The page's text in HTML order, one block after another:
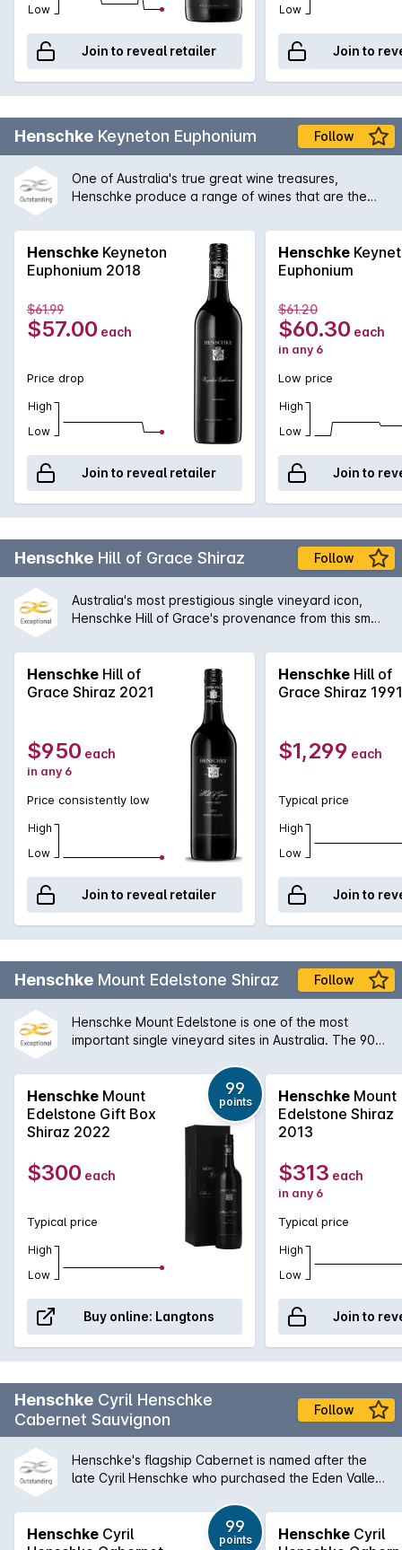
Low
Join to reveal retailer
Low
Join to
Henschke Keyneton Euphonium Follow
One of Australia's true great wine treasures,
Henschke produce a range of wines that are the
premium wine from this most famous of producers
that people try. As such, the attention to detail and
meticulous craftsmanship of this wine is a testament
to the vision and passion of Stephen and Prue
Henschke Keyneton
Euphonium 2018
$61.99
$57.00 each
Price drop
High
Low
Join to reveal retailer
Henschke
Euphonium
$61.20
$60.30 each
in any 6
Low price
High
Low
Join to
Henschke Hill of Grace Shiraz Follow
Australia's most prestigious single vineyard icon,
Henschke Hill of Grace's provenance from this small
or rare gift. Stephen and Prue Henschke continue
the tradition that is their family legacy with utmost
class and ingenuity as can be tasted in this
remarkable single-vineyard shiraz.
Henschke Hill of
Grace Shiraz 2021
$950 each
in any 6
Price consistently low
High
Low
Join to reveal retailer
Henschke Hill of
Grace Shiraz 1991
$1,299 each
Typical price
High
Low
Join to
Henschke Mount Edelstone Shiraz Follow
Henschke Mount Edelstone is one of the most
important single vineyard sites in Australia. The 90
vineyard Shiraz since 1952 and is one of Australia's
truly great wines. The nose has sweet ripe plum and
blueberry aromas and the palate is intense and
deeply flavoured. While enjoyable upon release,
this is a wine that will enjoy a decade or more in the
cellar.
Henschke Mount
Edelstone Gift Box
Shiraz 2022
99
points
$300 each
Typical price
High
Low
Buy online: Langtons
Henschke Mount
Edelstone Shiraz
2013
$313 each
in any 6
Typical price
High
Low
Join to
Henschke Cyril Henschke
Cabernet Sauvignon
Follow
Henschke's flagship Cabernet is named after the
late Cyril Henschke who purchased the Eden Valley
then established the vineyard with Cabernet
Sauvignon, Merlot and Cabernet Franc vines which
Henschke Cyril
99
points Henschke Cyril